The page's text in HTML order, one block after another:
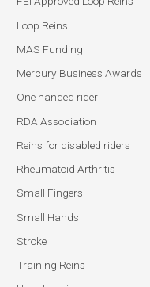
Loop Reins
MAS Funding
Mercury Business Awards
One handed rider
RDA Association
Reins for disabled riders
Rheumatoid Arthritis
Small Fingers
Small Hands
Stroke
Training Reins